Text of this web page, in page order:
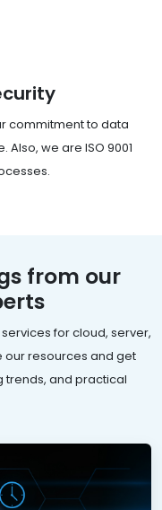
commitment to data
we are ISO 9001
from our
for cloud, server,
our resources and get
trends, and practical